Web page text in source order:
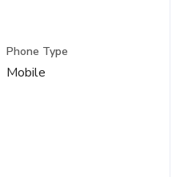
Phone Type
Mobile